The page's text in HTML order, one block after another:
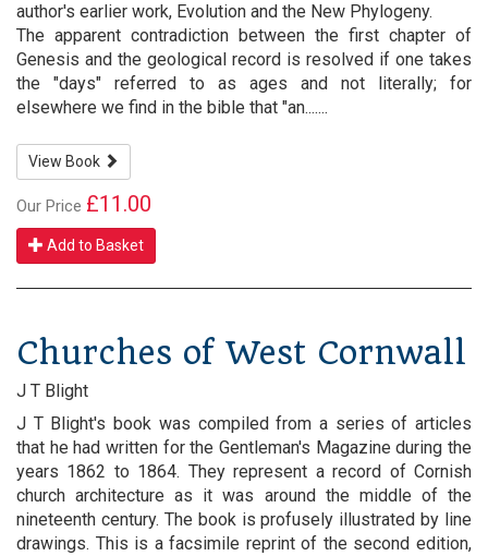
author's earlier work, Evolution and the New Phylogeny.
The apparent contradiction between the first chapter of
Genesis and the geological record is resolved if one takes
the "days" referred to as ages and not literally; for
elsewhere we find in the bible that "an.......
View Book
Our Price £11.00
Add to Basket
Churches of West Cornwall
J T Blight
J T Blight's book was compiled from a series of articles
that he had written for the Gentleman's Magazine during the
years 1862 to 1864. They represent a record of Cornish
church architecture as it was around the middle of the
nineteenth century. The book is profusely illustrated by line
drawings. This is a facsimile reprint of the second edition,